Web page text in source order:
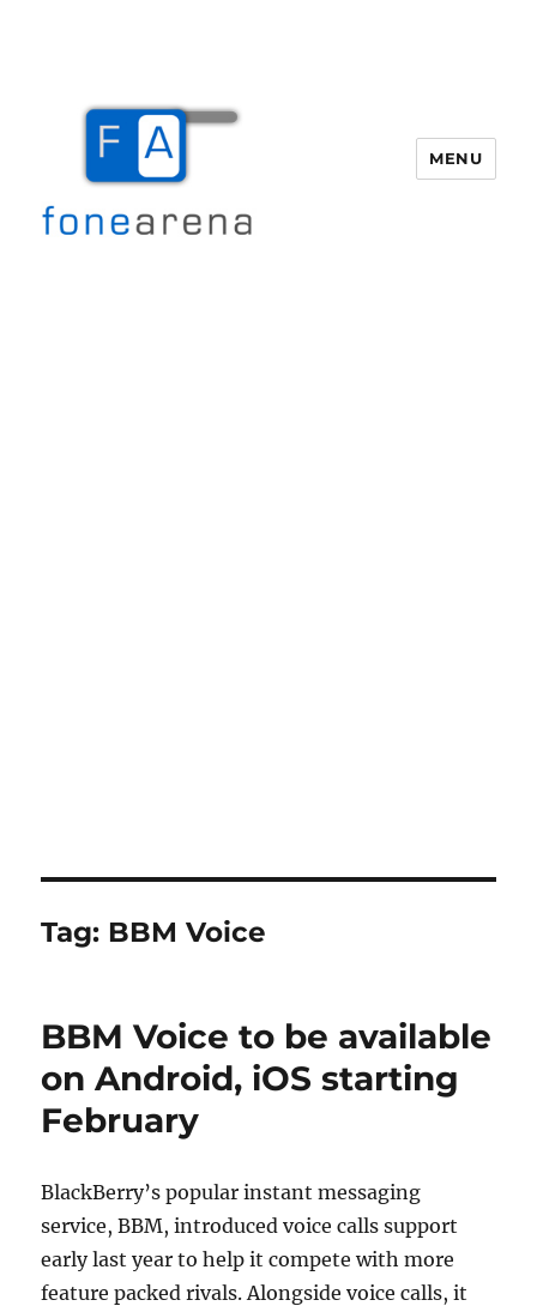
MENU
Tag: BBM Voice
BBM Voice to be available
on Android, iOS starting
February
BlackBerry’s popular instant messaging
service, BBM, introduced voice calls support
early last year to help it compete with more
feature packed rivals. Alongside voice calls, it